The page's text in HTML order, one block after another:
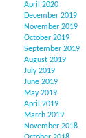
April 2020
December 2019
November 2019
October 2019
September 2019
August 2019
July 2019
June 2019
May 2019
April 2019
March 2019
November 2018